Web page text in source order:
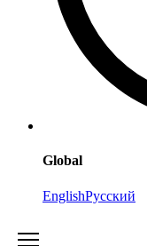
Global
EnglishРусский